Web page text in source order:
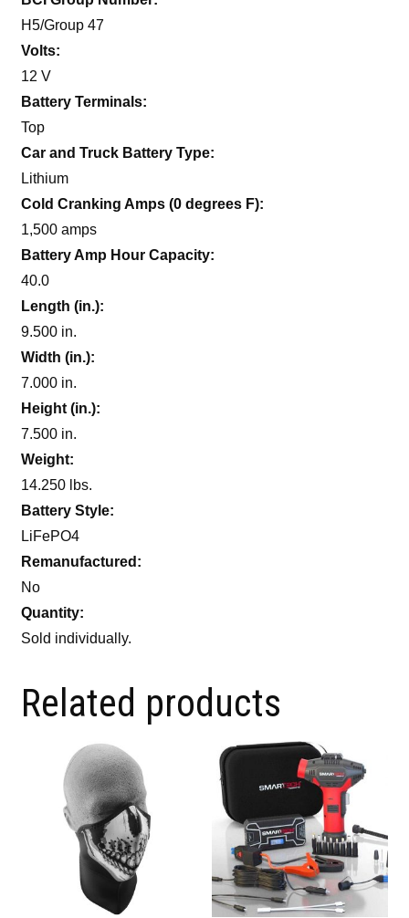
H5/Group 47
Volts:
12 V
Battery Terminals:
Top
Car and Truck Battery Type:
Lithium
Cold Cranking Amps (0 degrees F):
1,500 amps
Battery Amp Hour Capacity:
40.0
Length (in.):
9.500 in.
Width (in.):
7.000 in.
Height (in.):
7.500 in.
Weight:
14.250 lbs.
Battery Style:
LiFePO4
Remanufactured:
No
Quantity:
Sold individually.
Related products